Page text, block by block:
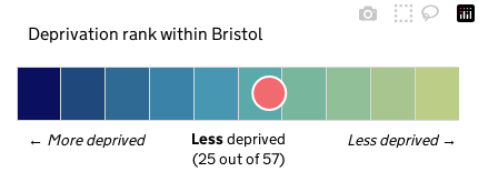
Deprivation rank within Bristol
← More deprived Less deprived →
Less deprived
(25 out of 57)